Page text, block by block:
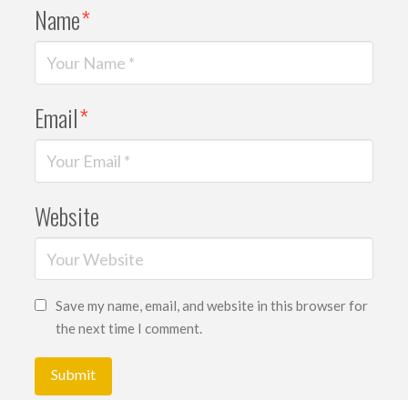
Name*
Email*
Website
Save my name, email, and website in this browser for
the next time I comment.